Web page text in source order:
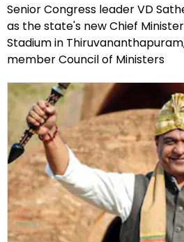
Senior Congress leader VD
as the state's new Chief
Stadium in
member Council of Ministers